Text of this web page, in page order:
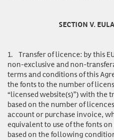
SECTION V.
1. Transfer of licence: by this
non-exclusive and non-
terms and conditions of this
the fonts to the number of
“licensed website(s)”) with
based on the number of
account or purchase invoice,
equivalent to use of the fonts
based on the following